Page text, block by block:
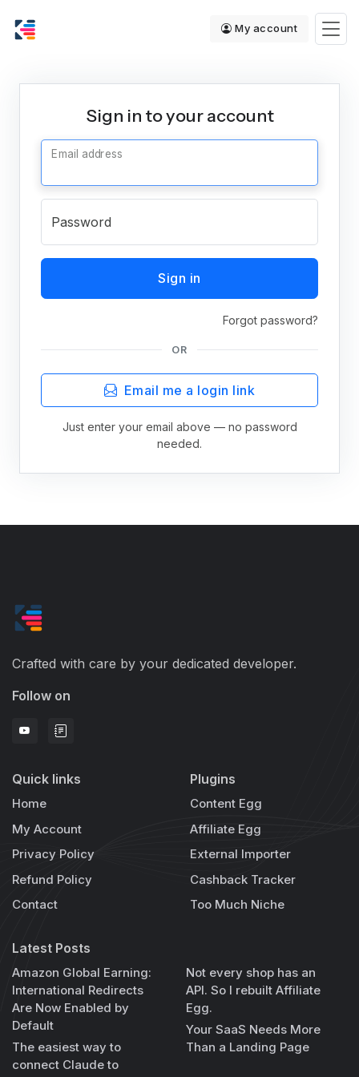
My account
Sign in to your account
Email address
Password
Sign in
Forgot password?
OR
Email me a login link
Just enter your email above — no password
needed.
Crafted with care by your dedicated developer.
Follow on
Quick links
Home
My Account
Privacy Policy
Refund Policy
Contact
Plugins
Content Egg
Affiliate Egg
External Importer
Cashback Tracker
Too Much Niche
Latest Posts
Amazon Global Earning:
International Redirects
Are Now Enabled by
Default
The easiest way to
connect Claude to
Not every shop has an
API. So I rebuilt Affiliate
Egg.
Your SaaS Needs More
Than a Landing Page